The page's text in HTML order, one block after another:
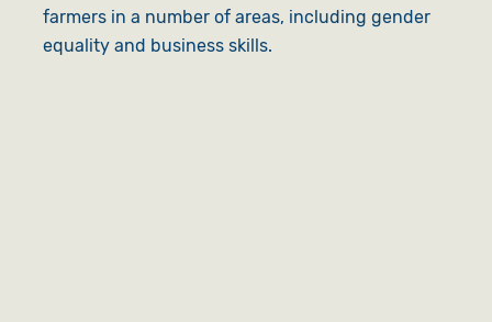
farmers in a number of areas, including gender
equality and business skills.